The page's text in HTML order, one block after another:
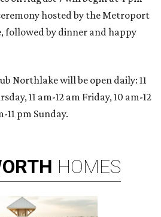
hosted by the Metroport
followed by dinner and happy
Northlake will be open daily: 11
11 am-12 am Friday, 10 am-12
11 pm Sunday.
HOMES